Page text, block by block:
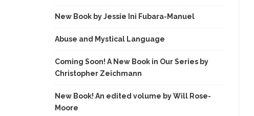
New Book by Jessie Ini Fubara-Manuel
Abuse and Mystical Language
Coming Soon! A New Book in Our Series by
Christopher Zeichmann
New Book! An edited volume by Will Rose-
Moore